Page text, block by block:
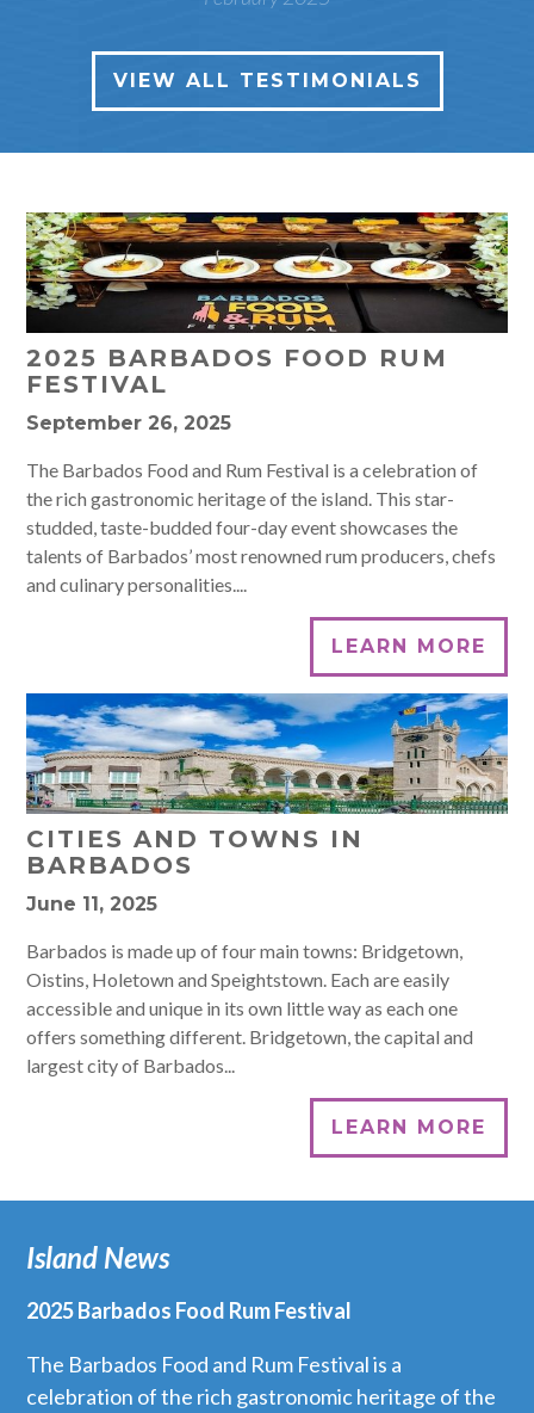
VIEW ALL TESTIMONIALS
2025 BARBADOS FOOD RUM
FESTIVAL
September 26, 2025
The Barbados Food and Rum Festival is a celebration of
the rich gastronomic heritage of the island. This star-
studded, taste-budded four-day event showcases the
talents of Barbados’ most renowned rum producers, chefs
and culinary personalities....
LEARN MORE
CITIES AND TOWNS IN
BARBADOS
June 11, 2025
Barbados is made up of four main towns: Bridgetown,
Oistins, Holetown and Speightstown. Each are easily
accessible and unique in its own little way as each one
offers something different. Bridgetown, the capital and
largest city of Barbados...
LEARN MORE
Island News
2025 Barbados Food Rum Festival
The Barbados Food and Rum Festival is a
celebration of the rich gastronomic heritage of the